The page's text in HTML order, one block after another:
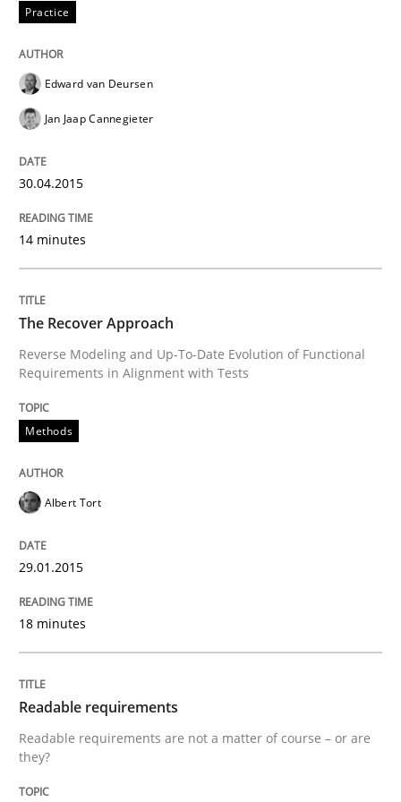
Methods
The Recover Approach
29. January 2015 · 18 minutes read
READ ARTICLE
Practice
Readable requirements
30. October 2014 · 15 minutes read
READ ARTICLE
Practice
Edward van Deursen
Jan Jaap Cannegieter
30.04.2015
14 minutes
The Recover Approach
Reverse Modeling and Up-To-Date Evolution of Functional
Requirements in Alignment with Tests
Methods
Albert Tort
29.01.2015
18 minutes
Readable requirements
Readable requirements are not a matter of course – or are
they?